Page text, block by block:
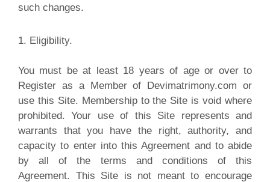
such changes.
1. Eligibility.
You must be at least 18 years of age or over to
Register as a Member of Devimatrimony.com or
use this Site. Membership to the Site is void where
prohibited. Your use of this Site represents and
warrants that you have the right, authority, and
capacity to enter into this Agreement and to abide
by all of the terms and conditions of this
Agreement. This Site is not meant to encourage